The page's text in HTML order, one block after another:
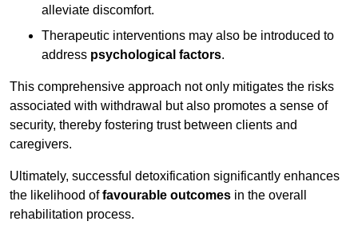
alleviate discomfort.
Therapeutic interventions may also be introduced to
address psychological factors.
This comprehensive approach not only mitigates the risks
associated with withdrawal but also promotes a sense of
security, thereby fostering trust between clients and
caregivers.
Ultimately, successful detoxification significantly enhances
the likelihood offavourable outcomes in the overall
rehabilitation process.